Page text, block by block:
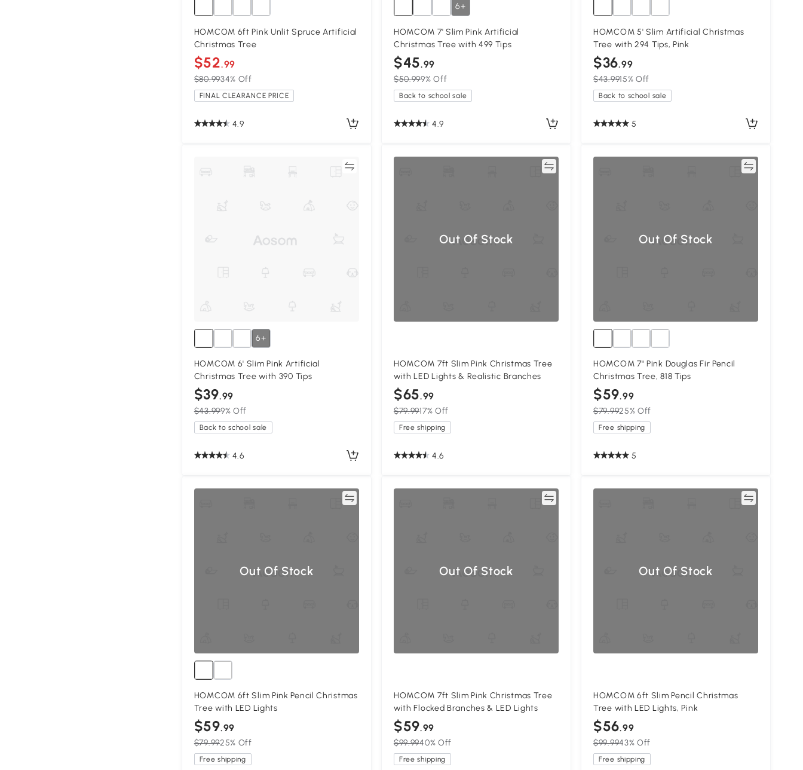
HOMCOM 6ft Pink Unlit Spruce Artificial
Christmas Tree
$52.99
$80.9934% Off
FINAL CLEARANCE PRICE
4.9
6+
HOMCOM 7' Slim Pink Artificial
Christmas Tree with 499 Tips
$45.99
$50.999% Off
Back to school sale
4.9
HOMCOM 5' Slim Artificial Christmas
Tree with 294 Tips, Pink
$36.99
$43.9915% Off
Back to school sale
5
6+
HOMCOM 6' Slim Pink Artificial
Christmas Tree with 390 Tips
$39.99
$43.999% Off
Back to school sale
4.6
Out Of Stock
HOMCOM 7ft Slim Pink Christmas Tree
with LED Lights & Realistic Branches
$65.99
$79.9917% Off
Free shipping
4.6
Out Of Stock
HOMCOM 7" Pink Douglas Fir Pencil
Christmas Tree, 818 Tips
$59.99
$79.9925% Off
Free shipping
5
Out Of Stock
HOMCOM 6ft Slim Pink Pencil Christmas
Tree with LED Lights
$59.99
$79.9925% Off
Free shipping
Out Of Stock
HOMCOM 7ft Slim Pink Christmas Tree
with Flocked Branches & LED Lights
$59.99
$99.9940% Off
Free shipping
Out Of Stock
HOMCOM 6ft Slim Pencil Christmas
Tree with LED Lights, Pink
$56.99
$99.9943% Off
Free shipping